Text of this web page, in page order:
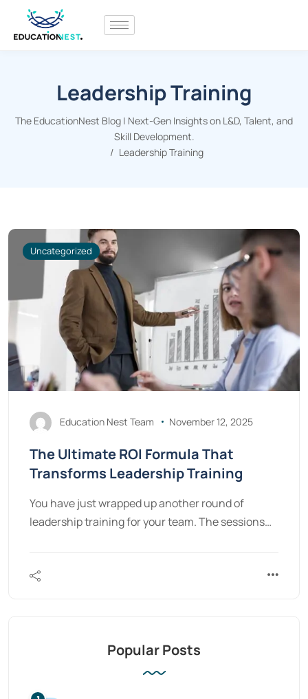
Leadership Training
The EducationNest Blog | Next-Gen Insights on L&D, Talent, and
Skill Development.
Leadership Training
Uncategorized
Education Nest Team November 12, 2025
The Ultimate ROI Formula That
Transforms Leadership Training
You have just wrapped up another round of
leadership training for your team. The sessions…
Popular Posts